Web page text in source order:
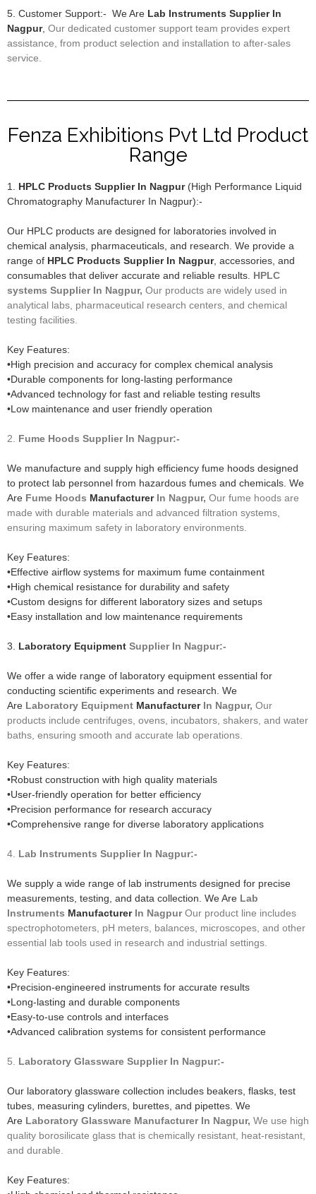
5. Customer Support:- We Are Lab Instruments Supplier In
Nagpur, Our dedicated customer support team provides expert
assistance, from product selection and installation to after-sales
service.
Fenza Exhibitions Pvt Ltd Product
Range
1. HPLC Products Supplier In Nagpur(High Performance Liquid
Chromatography Manufacturer In Nagpur):-
Our HPLC products are designed for laboratories involved in
chemical analysis, pharmaceuticals, and research. We provide a
range of HPLC Products Supplier In Nagpur, accessories, and
consumables that deliver accurate and reliable results. HPLC
systems Supplier In Nagpur, Our products are widely used in
analytical labs, pharmaceutical research centers, and chemical
testing facilities.
Key Features:
•High precision and accuracy for complex chemical analysis
•Durable components for long-lasting performance
•Advanced technology for fast and reliable testing results
•Low maintenance and user friendly operation
2. Fume Hoods Supplier In Nagpur:-
We manufacture and supply high efficiency fume hoods designed
to protect lab personnel from hazardous fumes and chemicals. We
Are Fume Hoods ManufacturerIn Nagpur, Our fume hoods are
made with durable materials and advanced filtration systems,
ensuring maximum safety in laboratory environments.
Key Features:
•Effective airflow systems for maximum fume containment
•High chemical resistance for durability and safety
•Custom designs for different laboratory sizes and setups
•Easy installation and low maintenance requirements
3. Laboratory Equipment Supplier In Nagpur:-
We offer a wide range of laboratory equipment essential for
conducting scientific experiments and research. We
Are Laboratory Equipment ManufacturerIn Nagpur, Our
products include centrifuges, ovens, incubators, shakers, and water
baths, ensuring smooth and accurate lab operations.
Key Features:
•Robust construction with high quality materials
•User-friendly operation for better efficiency
•Precision performance for research accuracy
•Comprehensive range for diverse laboratory applications
4. Lab Instruments Supplier In Nagpur:-
We supply a wide range of lab instruments designed for precise
measurements, testing, and data collection. We Are Lab
Instruments ManufacturerIn NagpurOur product line includes
spectrophotometers, pH meters, balances, microscopes, and other
essential lab tools used in research and industrial settings.
Key Features:
•Precision-engineered instruments for accurate results
•Long-lasting and durable components
•Easy-to-use controls and interfaces
•Advanced calibration systems for consistent performance
5. Laboratory Glassware Supplier In Nagpur:-
Our laboratory glassware collection includes beakers, flasks, test
tubes, measuring cylinders, burettes, and pipettes. We
Are Laboratory Glassware ManufacturerIn Nagpur, We use high
quality borosilicate glass that is chemically resistant, heat-resistant,
and durable.
Key Features: